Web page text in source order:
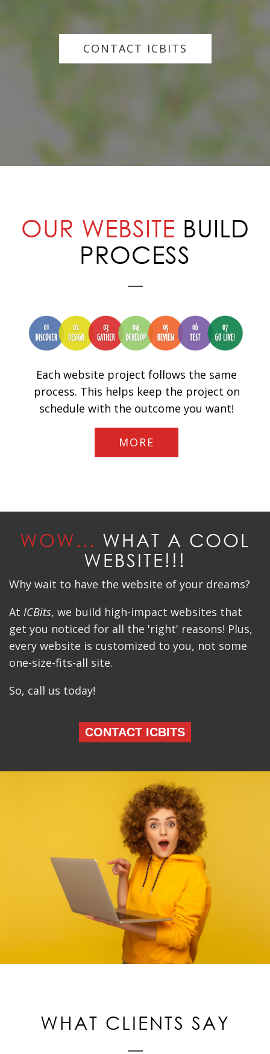
CONTACT ICBITS
OUR WEBSITE BUILD
PROCESS
Each website project follows the same
process. This helps keep the project on
schedule with the outcome you want!
MORE
WOW... WHAT A COOL
WEBSITE!!!
Why wait to have the website of your dreams?
At ICBits, we build high-impact websites that
get you noticed for all the 'right' reasons! Plus,
every website is customized to you, not some
one-size-fits-all site.
So, call us today!
CONTACT ICBITS
WHAT CLIENTS SAY